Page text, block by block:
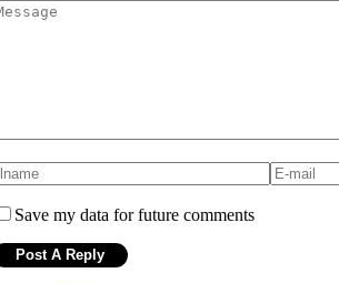
Save my data for future comments